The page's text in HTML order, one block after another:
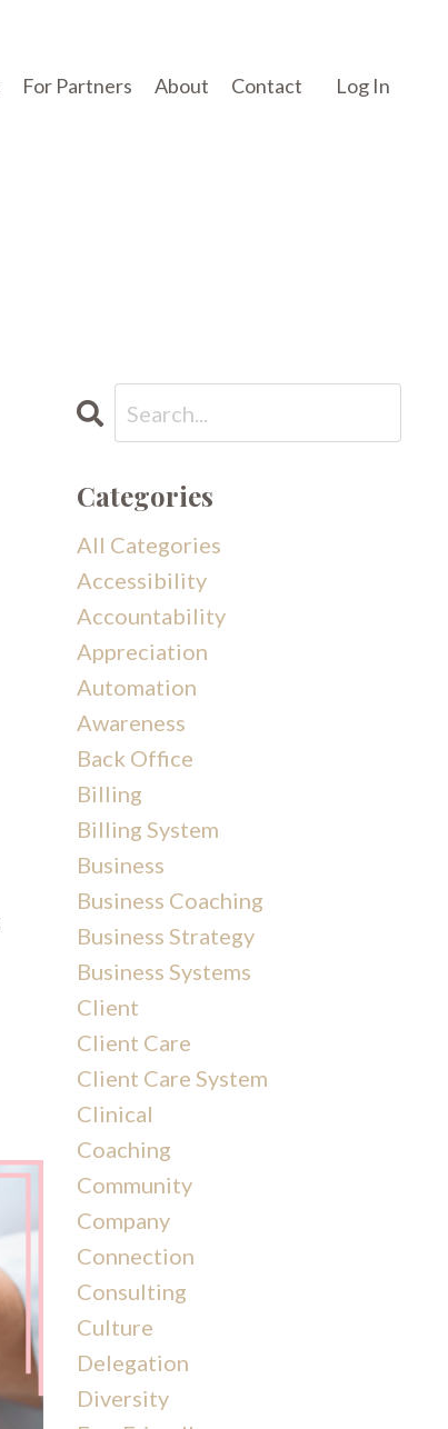
For Partners About Contact Log In
Categories
All Categories
Accessibility
Accountability
Appreciation
Automation
Awareness
Back Office
Billing
Billing System
Business
Business Coaching
Business Strategy
Business Systems
Client
Client Care
Client Care System
Clinical
Coaching
Community
Company
Connection
Consulting
Culture
Delegation
Diversity